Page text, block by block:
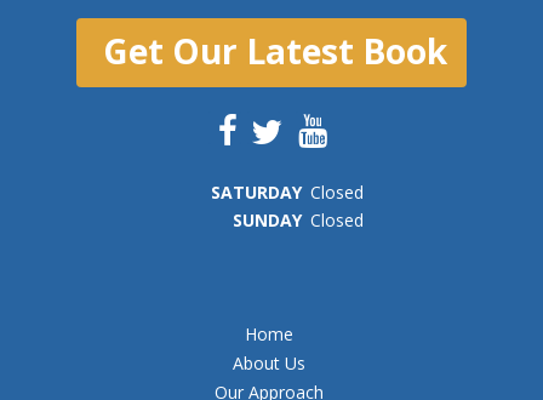
Get Our Latest Book
SATURDAY Closed
SUNDAY Closed
Home
About Us
Our Approach